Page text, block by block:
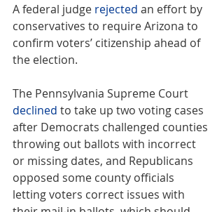
A federal judge rejected an effort by
conservatives to require Arizona to
confirm voters’ citizenship ahead of
the election.
The Pennsylvania Supreme Court
declined to take up two voting cases
after Democrats challenged counties
throwing out ballots with incorrect
or missing dates, and Republicans
opposed some county officials
letting voters correct issues with